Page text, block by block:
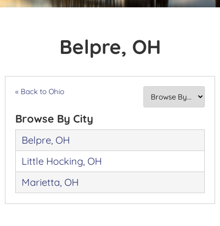
Belpre, OH
« Back to Ohio
Browse By City
Belpre, OH
Little Hocking, OH
Marietta, OH